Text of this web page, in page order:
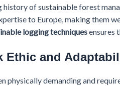
history of sustainable forest
to Europe, making them
logging techniquesensures
Ethic and
physically demanding and